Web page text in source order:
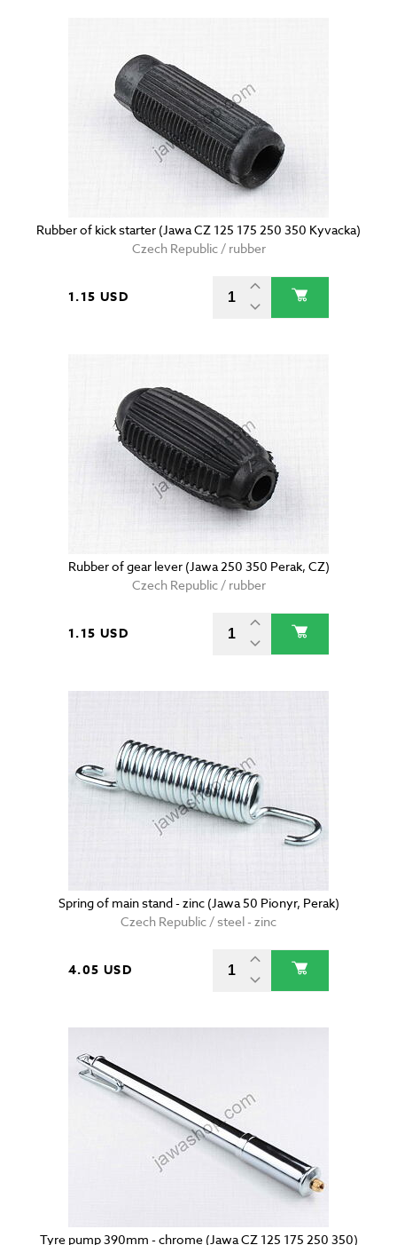
Rubber of kick starter (Jawa CZ 125 175 250 350 Kyvacka)
Czech Republic / rubber
1.15 USD
Rubber of gear lever (Jawa 250 350 Perak, CZ)
Czech Republic / rubber
1.15 USD
Spring of main stand - zinc (Jawa 50 Pionyr, Perak)
Czech Republic / steel - zinc
4.05 USD
Tyre pump 390mm - chrome (Jawa CZ 125 175 250 350)